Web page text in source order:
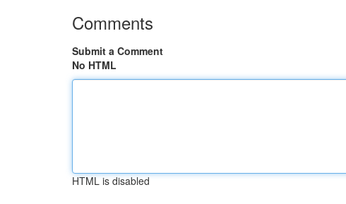
Comments
Submit a Comment
No HTML
HTML is disabled